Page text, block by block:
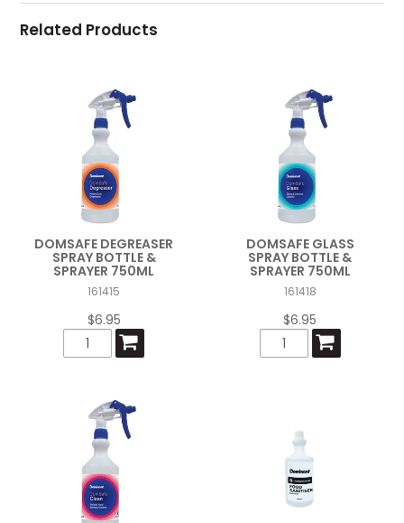
Related Products
DOMSAFE DEGREASER
SPRAY BOTTLE &
SPRAYER 750ML
161415
$6.95
DOMSAFE GLASS
SPRAY BOTTLE &
SPRAYER 750ML
161418
$6.95